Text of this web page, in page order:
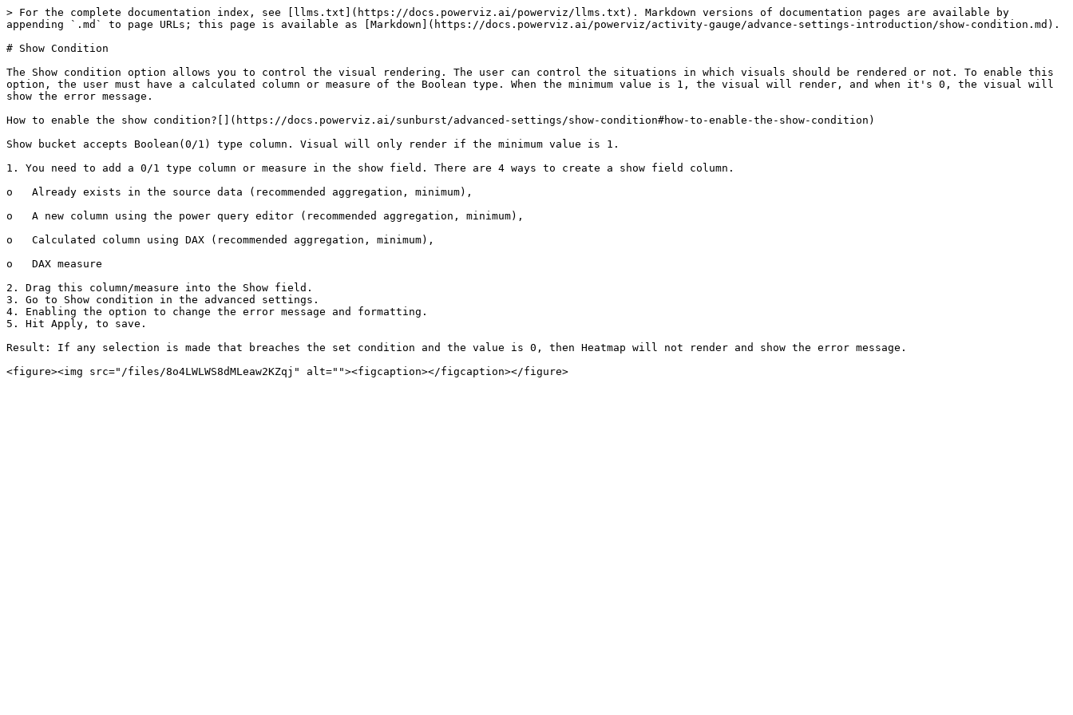
> For the complete documentation index, see [llms.txt](https://docs.powerviz.ai/powerviz/llms.txt). Markdown versions of documentation pages are available by
appending `.md` to page URLs; this page is available as [Markdown](https://docs.powerviz.ai/powerviz/activity-gauge/advance-settings-introduction/show-condition.md).
# Show Condition
The Show condition option allows you to control the visual rendering. The user can control the situations in which visuals should be rendered or not. To enable this
option, the user must have a calculated column or measure of the Boolean type. When the minimum value is 1, the visual will render, and when it's 0, the visual will
show the error message.
How to enable the show condition?[​](https://docs.powerviz.ai/sunburst/advanced-settings/show-condition#how-to-enable-the-show-condition)
Show bucket accepts Boolean(0/1) type column. Visual will only render if the minimum value is 1.
1. You need to add a 0/1 type column or measure in the show field. There are 4 ways to create a show field column.
o   Already exists in the source data (recommended aggregation, minimum),
o   A new column using the power query editor (recommended aggregation, minimum),
o   Calculated column using DAX (recommended aggregation, minimum),
o   DAX measure
2. Drag this column/measure into the Show field.
3. Go to Show condition in the advanced settings.
4. Enabling the option to change the error message and formatting.
5. Hit Apply, to save.
Result: If any selection is made that breaches the set condition and the value is 0, then Heatmap will not render and show the error message.